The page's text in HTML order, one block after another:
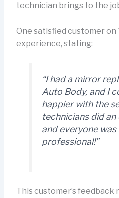
technician brings to the
One satisfied customer on
experience, stating:
“I had a mirror
Auto Body, and I
happier with the
technicians did an
and everyone
professional!”
This customer’s feedback